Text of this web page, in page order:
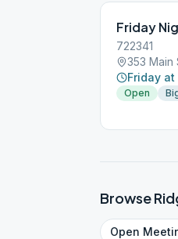
Friday
722341
353
Friday at
Open
Browse
Open